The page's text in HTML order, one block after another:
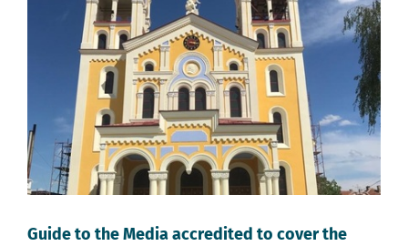
Guide to the Media accredited to cover the